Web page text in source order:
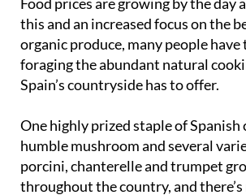
organic produce, many people
foraging the abundant natural
Spain’s countryside has to offer.
One highly prized staple of Spanish
porcini, chanterelle and trumpet
throughout the country, and there’s
to go on the hunt than autumn.